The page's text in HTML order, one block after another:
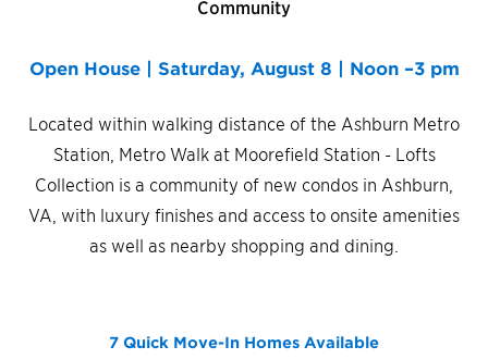
Community
Open House | Saturday, August 8 | Noon –3 pm
Located within walking distance of the Ashburn Metro
Station, Metro Walk at Moorefield Station - Lofts
Collection is a community of new condos in Ashburn,
VA, with luxury finishes and access to onsite amenities
as well as nearby shopping and dining.
7 Quick Move-In Homes Available